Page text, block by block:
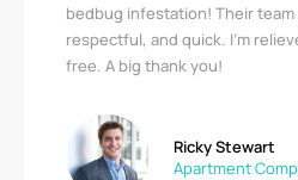
bedbug infestation! Their
respectful, and quick. I’m
free. A big thank you!
Ricky Stewart
Apartment